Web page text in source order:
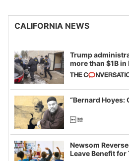
CALIFORNIA NEWS
Trump
more than $1B
California and
example of
imagined fraud
“Bernard Hoyes:
Newsom
Leave Benefit